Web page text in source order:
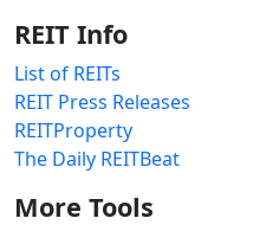
REIT Info
List of REITs
REIT Press Releases
REITProperty
The Daily REITBeat
More Tools